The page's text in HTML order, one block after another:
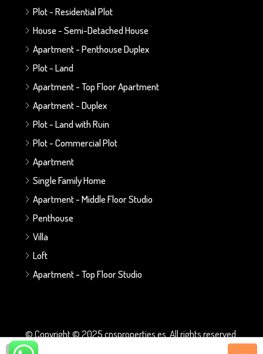
Plot - Residential Plot
House - Semi-Detached House
Apartment - Penthouse Duplex
Plot - Land
Apartment - Top Floor Apartment
Apartment - Duplex
Plot - Land with Ruin
Plot - Commercial Plot
Apartment
Single Family Home
Apartment - Middle Floor Studio
Penthouse
Villa
Loft
Apartment - Top Floor Studio
© Copyright © 2025 cnsproperties.es. All rights reserved.